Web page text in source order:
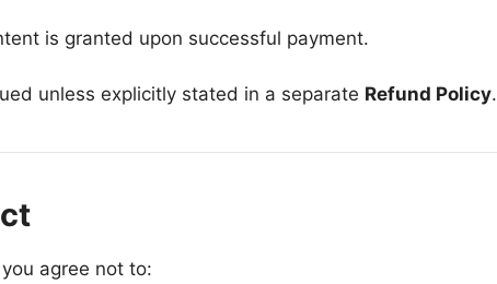
is granted upon successful payment.
unless explicitly stated in a separate Refund Policy.
agree not to: